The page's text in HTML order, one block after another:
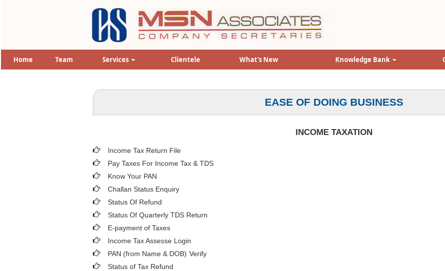
Home Team Services Clientele What's New Knowledge Bank
EASE OF DOING BUSINESS
INCOME TAXATION
Income Tax Return File
Pay Taxes For Income Tax & TDS
Know Your PAN
Challan Status Enquiry
Status Of Refund
Status Of Quarterly TDS Return
E-payment of Taxes
Income Tax Assesse Login
PAN (from Name & DOB) Verify
Status of Tax Refund